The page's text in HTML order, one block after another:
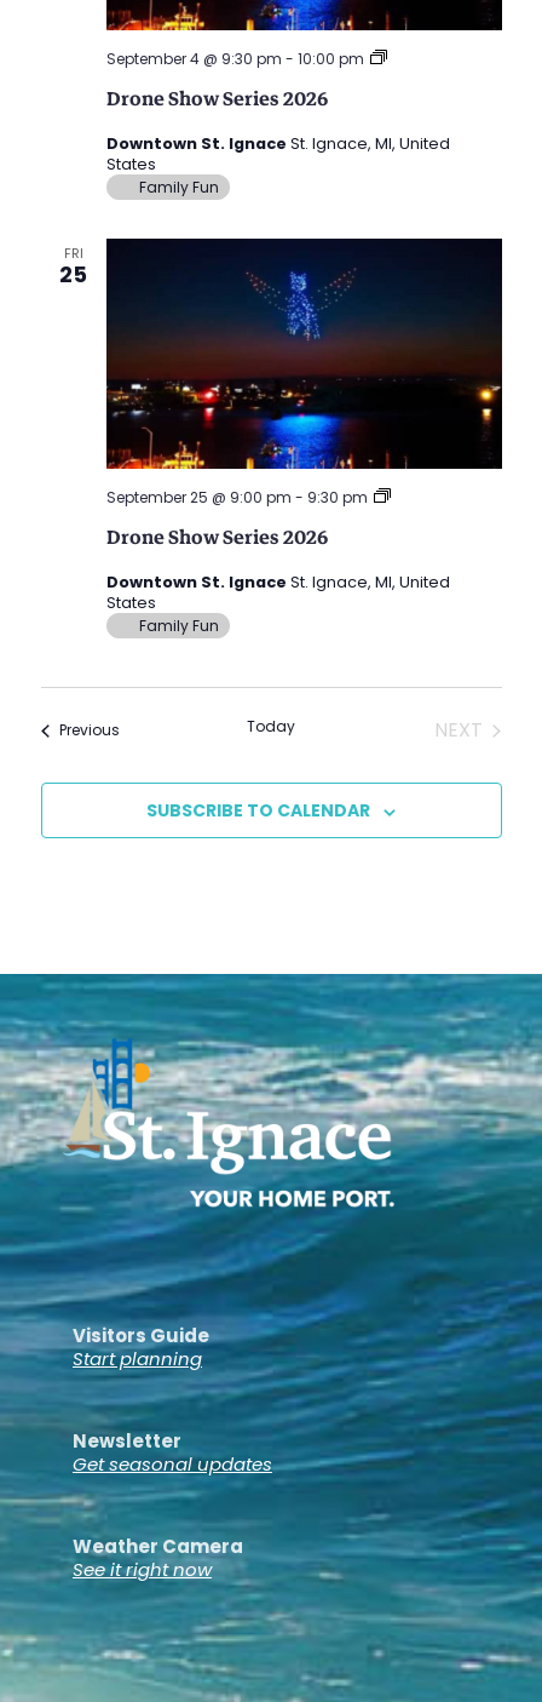
Drone Show Series 2026
September 4 @ 9:30 pm - 10:00 pm
Drone
Downtown St. Ignace St. Ignace, MI, United
States
Family Fun
FRI
25
Drone Show Series 2026
September 25 @ 9:00 pm - 9:30 pm
Drone
Downtown St. Ignace St. Ignace, MI, United
States
Family Fun
PreviousEvents Today NEXT
SUBSCRIBE TO CALENDAR
Visitors Guide
Start planning
Newsletter
Get seasonal updates
Weather Camera
See it right now